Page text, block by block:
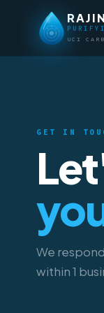
UCI
GET IN
We
within 1